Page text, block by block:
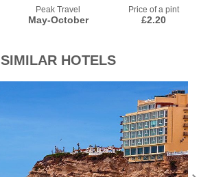
Peak Travel
May-October
Price of a pint
£2.20
SIMILAR HOTELS